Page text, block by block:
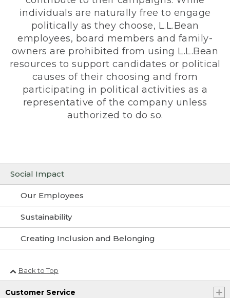
Social Impact
Our Employees
Sustainability
Creating Inclusion and Belonging
individuals are naturally free to engage
politically as they choose, L.L.Bean
employees, board members and family-
owners are prohibited from using L.L.Bean
resources to support candidates or political
causes of their choosing and from
participating in political activities as a
representative of the company unless
authorized to do so.
Back to Top
Customer Service